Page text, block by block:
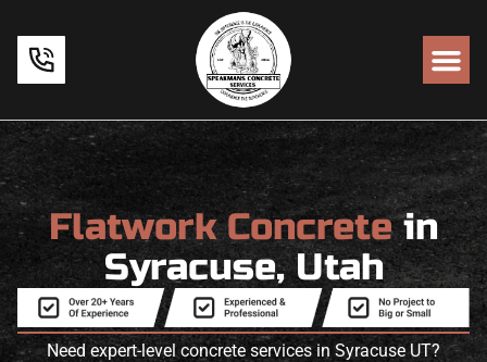
Flatwork Concretein
Syracuse, Utah
Need expert-level concrete services in Syracuse UT?